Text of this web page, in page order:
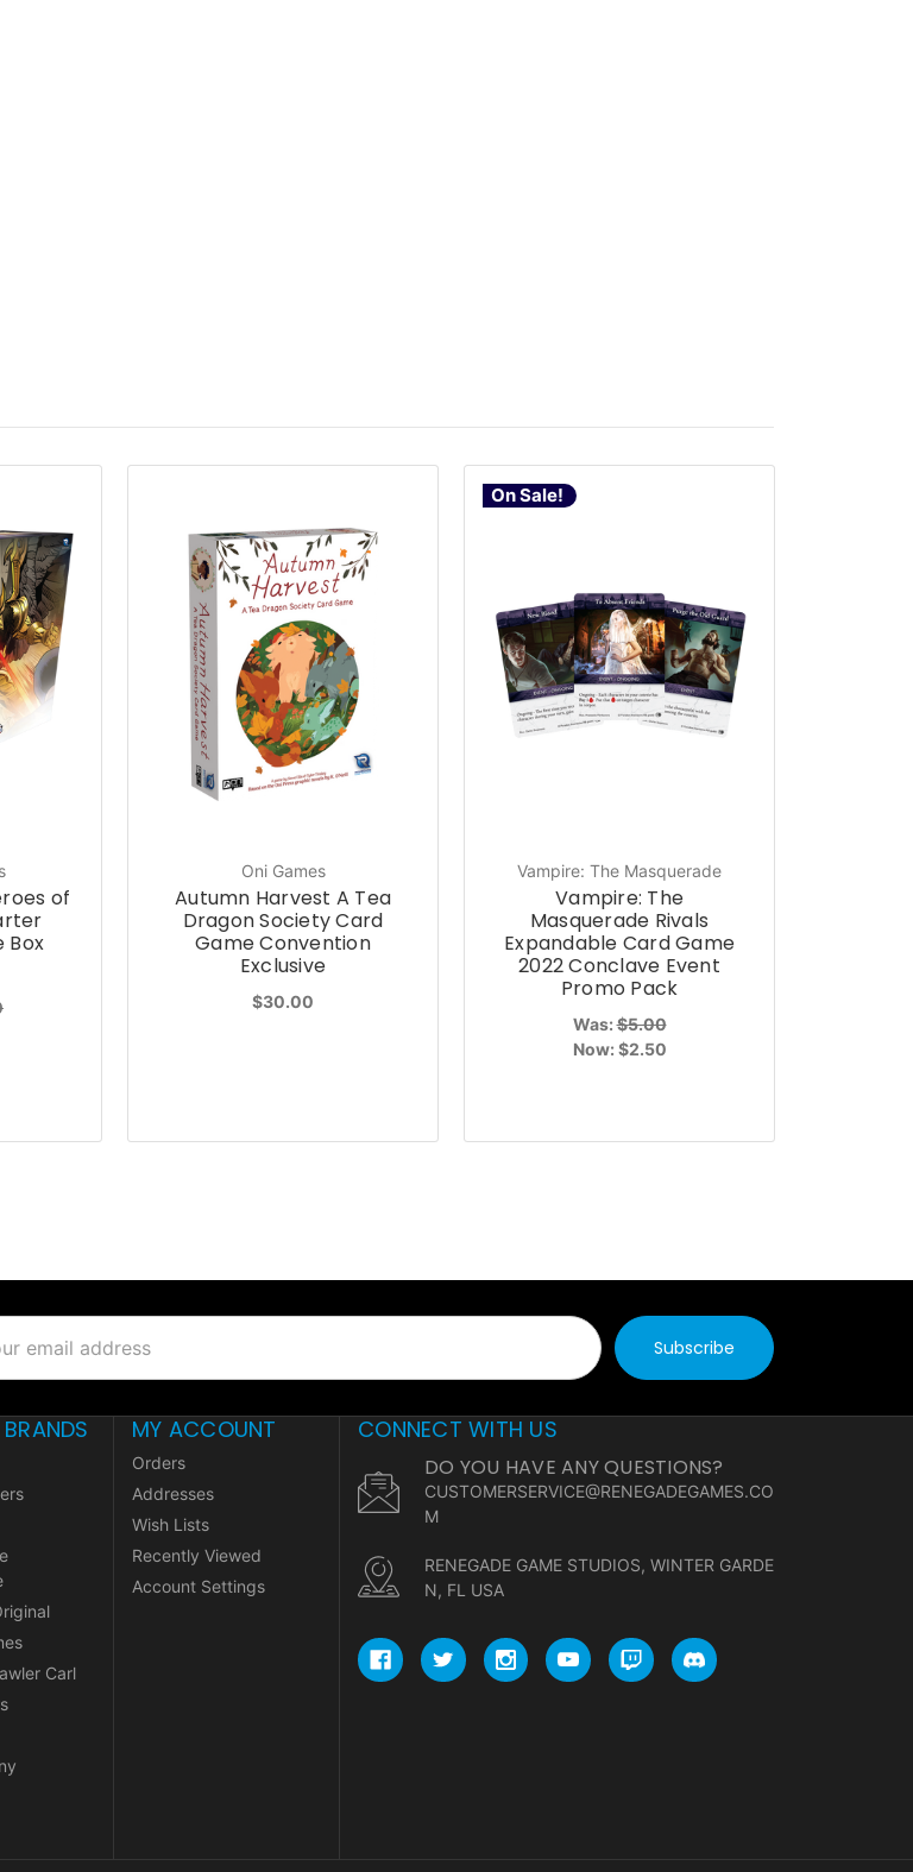
of
Box
Oni Games
Autumn Harvest A Tea
Dragon Society Card
Game Convention
Exclusive
$30.00
On Sale!
Vampire: The Masquerade
Vampire: The
Masquerade Rivals
Expandable Card Game
2022 Conclave Event
Promo Pack
Was:$5.00
Now: $2.50
Carl
MY ACCOUNT
Orders
Addresses
Wish Lists
Recently Viewed
Account Settings
CONNECT WITH US
DO YOU HAVE ANY QUESTIONS?
CUSTOMERSERVICE@RENEGADEGAMES.CO
M
RENEGADE GAME STUDIOS, WINTER GARDE
N, FL USA